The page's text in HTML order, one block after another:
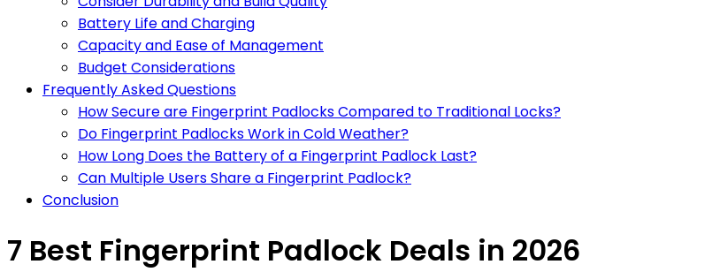
Battery Life and Charging
Capacity and Ease of Management
Budget Considerations
Frequently Asked Questions
How Secure are Fingerprint Padlocks Compared to Traditional Locks?
Do Fingerprint Padlocks Work in Cold Weather?
How Long Does the Battery of a Fingerprint Padlock Last?
Can Multiple Users Share a Fingerprint Padlock?
Conclusion
7 Best Fingerprint Padlock Deals in 2026